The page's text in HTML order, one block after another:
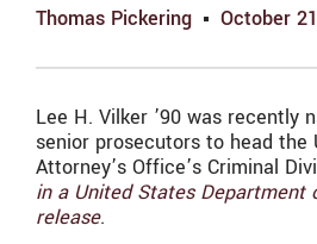
Thomas Pickering October
Lee H. Vilker ’90 was recently
senior prosecutors to head the
Attorney’s Office’s Criminal
in a United States Department
release.